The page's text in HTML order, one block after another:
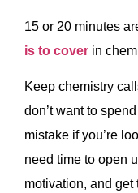
15 or 20 minutes
is to cover in
Keep chemistry
don’t want to
mistake if you’re
need time to open
motivation, and get